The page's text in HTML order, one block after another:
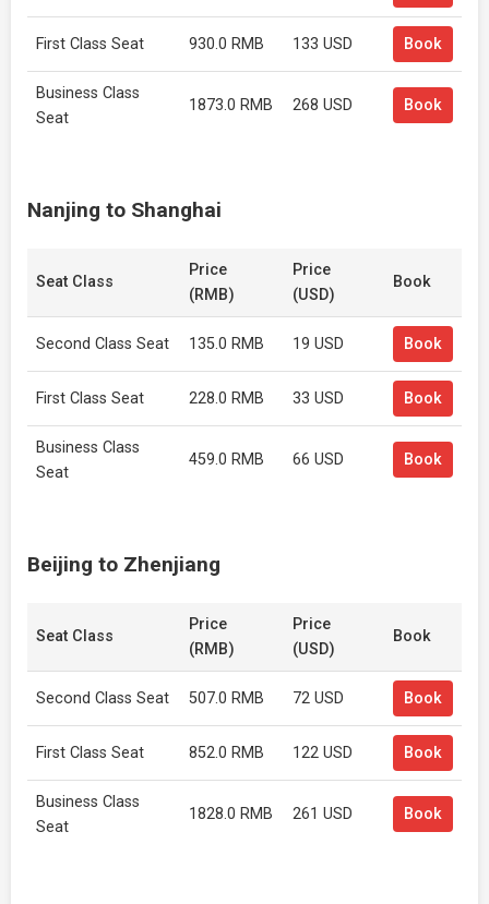
First Class Seat 930.0 RMB 133 USD Book
Business Class
Seat
1873.0 RMB 268 USD Book
Nanjing to Shanghai
Seat Class
Price
(RMB)
Price
(USD)
Book
Second Class Seat 135.0 RMB 19 USD Book
First Class Seat 228.0 RMB 33 USD Book
Business Class
Seat
459.0 RMB 66 USD Book
Beijing to Zhenjiang
Seat Class
Price
(RMB)
Price
(USD)
Book
Second Class Seat 507.0 RMB 72 USD Book
First Class Seat 852.0 RMB 122 USD Book
Business Class
Seat
1828.0 RMB 261 USD Book